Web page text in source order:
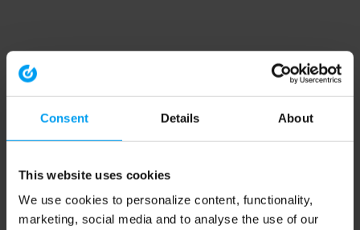
Consent Details About
This website uses cookies
We use cookies to personalize content, functionality,
marketing, social media and to analyse the use of our